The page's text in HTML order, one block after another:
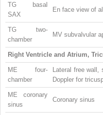
TG basal
SAX
En face view of
TG two-
chamber
MV subvalvular
Right Ventricle and Atrium,
ME four-
chamber
Lateral free wall,
Doppler for
ME coronary
sinus
Coronary sinus